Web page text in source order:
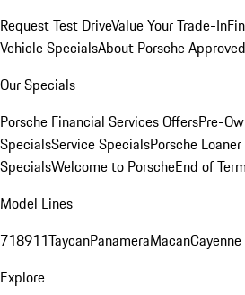
Request Test DriveValue Your Trade-In
Vehicle SpecialsAbout Porsche
Our Specials
Porsche Financial Services OffersPre-
SpecialsService SpecialsPorsche
SpecialsWelcome to PorscheEnd of
Model Lines
718911TaycanPanameraMacanCayenne
Explore